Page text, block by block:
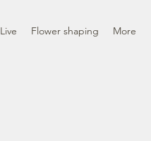
Live Flower shaping More